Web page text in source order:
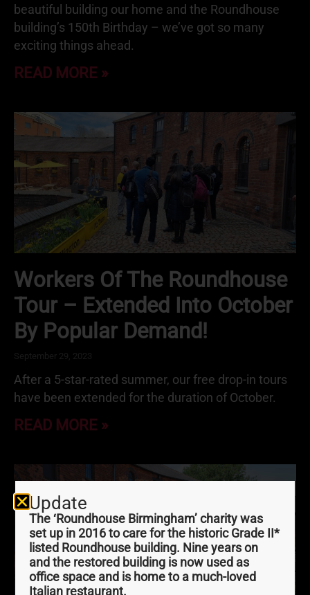
beautiful building our home and the Roundhouse
building’s 150th Birthday – we’ve got so many
exciting things ahead.
READ MORE »
Workers Of The Roundhouse
Tour – Extended Into October
By Popular Demand!
September 29, 2023
After a 5-star-rated summer, our free drop-in tours
have been extended for the duration of October.
READ MORE »
Update
The ‘Roundhouse Birmingham’ charity was
set up in 2016 to care for the historic Grade II*
listed Roundhouse building. Nine years on
and the restored building is now used as
office space and is home to a much-loved
Italian restaurant.